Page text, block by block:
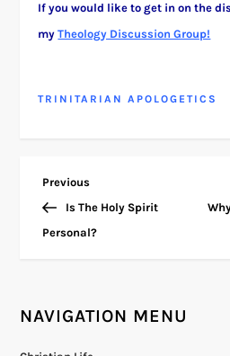
If you would like to get in on the
myTheology Discussion Group!
TRINITARIAN APOLOGETICS
P
o
t
Previous
Post
Previous
Is The Holy Spirit
Personal?
NAVIGATION MENU